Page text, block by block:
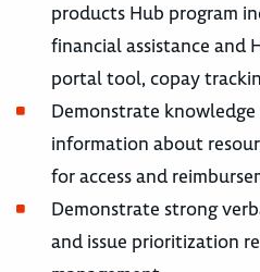
products Hub program
financial assistance and
portal tool, copay
Demonstrate
information about
for access and
Demonstrate strong
and issue prioritization